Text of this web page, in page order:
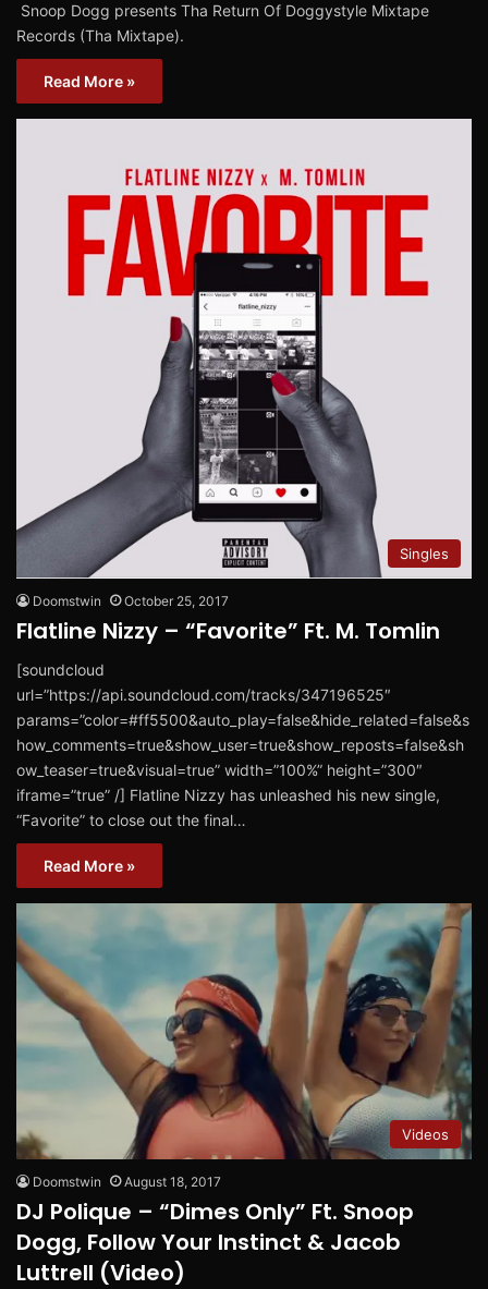
Snoop Dogg presents Tha Return Of Doggystyle Mixtape
Records (Tha Mixtape).
Read More »
Singles
Doomstwin October 25, 2017
Flatline Nizzy – “Favorite” Ft. M. Tomlin
[soundcloud
url=”https://api.soundcloud.com/tracks/347196525″
params=”color=#ff5500&auto_play=false&hide_related=false&s
how_comments=true&show_user=true&show_reposts=false&sh
ow_teaser=true&visual=true” width=”100%” height=”300″
iframe=”true” /] ​Flatline Nizzy ​has unleashed his new single,
“Favorite” ​to close out the final…
Read More »
Videos
Doomstwin August 18, 2017
DJ Polique – “Dimes Only” Ft. Snoop
Dogg, Follow Your Instinct & Jacob
Luttrell (Video)